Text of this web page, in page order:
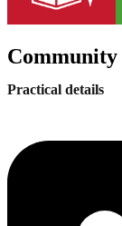
Practical details